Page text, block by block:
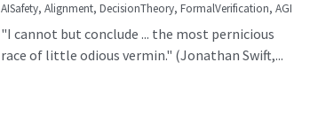
AISafety, Alignment, DecisionTheory, FormalVerification, AGI
"I cannot but conclude ... the most pernicious
race of little odious vermin." (Jonathan Swift,...